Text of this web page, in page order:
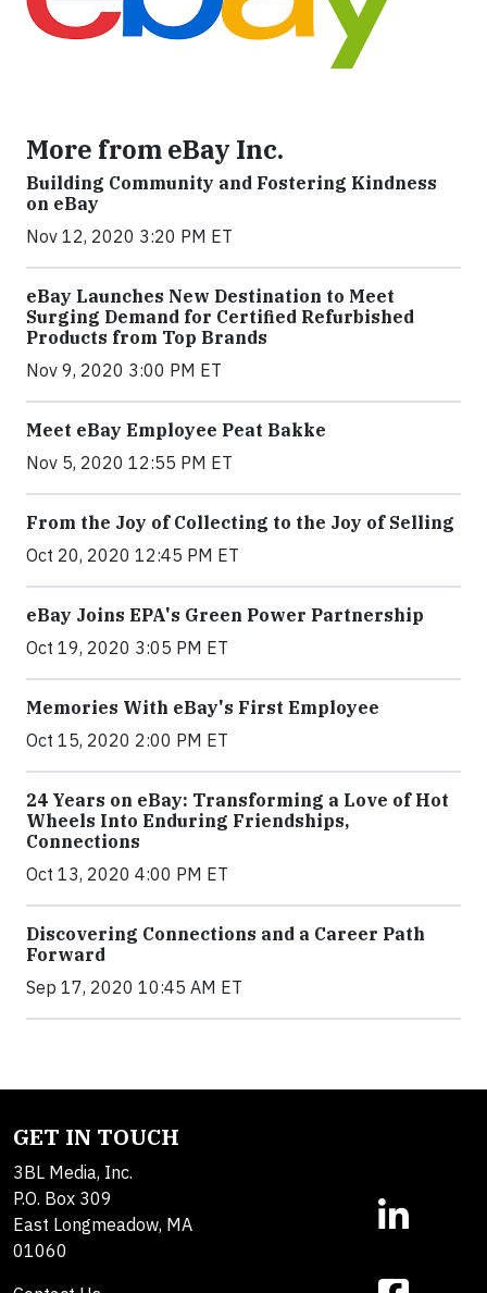
More from eBay Inc.
Building Community and Fostering Kindness
on eBay
Nov 12, 2020 3:20 PM ET
eBay Launches New Destination to Meet
Surging Demand for Certified Refurbished
Products from Top Brands
Nov 9, 2020 3:00 PM ET
Meet eBay Employee Peat Bakke
Nov 5, 2020 12:55 PM ET
From the Joy of Collecting to the Joy of Selling
Oct 20, 2020 12:45 PM ET
eBay Joins EPA's Green Power Partnership
Oct 19, 2020 3:05 PM ET
Memories With eBay's First Employee
Oct 15, 2020 2:00 PM ET
24 Years on eBay: Transforming a Love of Hot
Wheels Into Enduring Friendships,
Connections
Oct 13, 2020 4:00 PM ET
Discovering Connections and a Career Path
Forward
Sep 17, 2020 10:45 AM ET
GET IN TOUCH
3BL Media, Inc.
P.O. Box 309
East Longmeadow, MA
01060